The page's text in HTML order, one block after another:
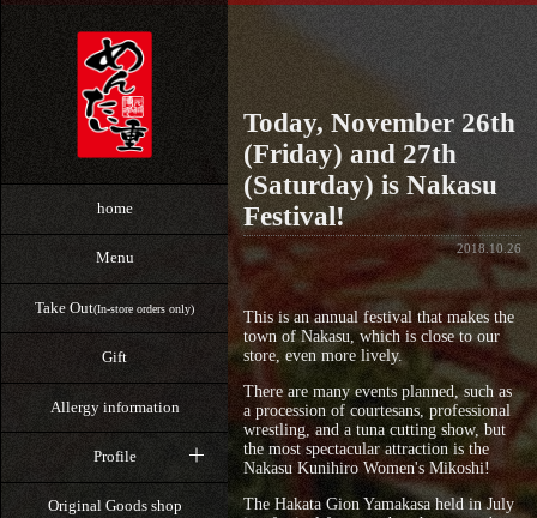
home
Menu
Take Out(In-store orders only)
Gift
Allergy information
Profile
Original Goods shop
Today, November 26th
(Friday) and 27th
(Saturday) is Nakasu
Festival!
2018.10.26
This is an annual festival that makes the
town of Nakasu, which is close to our
store, even more lively.
There are many events planned, such as
a procession of courtesans, professional
wrestling, and a tuna cutting show, but
the most spectacular attraction is the
Nakasu Kunihiro Women's Mikoshi!
The Hakata Gion Yamakasa held in July